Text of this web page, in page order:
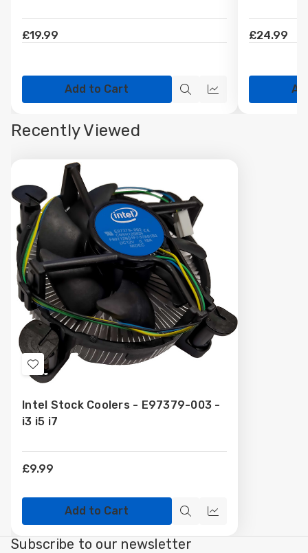
£19.99
Add to Cart
QuickQuick
£24.99
Recently Viewed
Add
Wish
List
Intel Stock Coolers - E97379-003 -
i3 i5 i7
£9.99
Add to Cart
Quick
view
Compare
Subscribe to our newsletter